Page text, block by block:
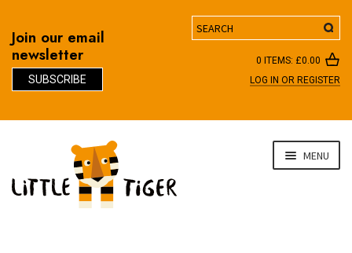
Join our email
newsletter
SUBSCRIBE
Search
0 ITEMS: £0.00
LOG IN OR REGISTER
navigation
content
MENU